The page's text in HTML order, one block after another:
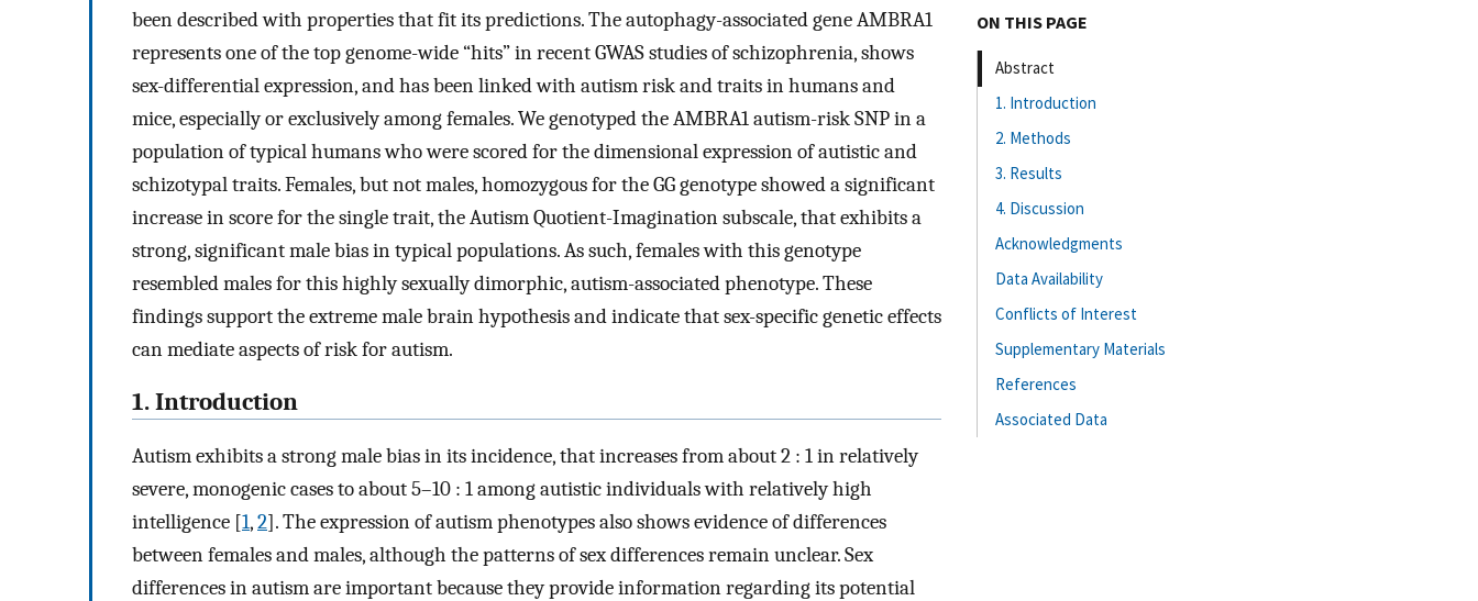
been described with properties that fit its predictions. The autophagy-associated gene AMBRA1
represents one of the top genome-wide “hits” in recent GWAS studies of schizophrenia, shows
sex-differential expression, and has been linked with autism risk and traits in humans and
mice, especially or exclusively among females. We genotyped the AMBRA1 autism-risk SNP in a
population of typical humans who were scored for the dimensional expression of autistic and
schizotypal traits. Females, but not males, homozygous for the GG genotype showed a significant
increase in score for the single trait, the Autism Quotient-Imagination subscale, that exhibits a
strong, significant male bias in typical populations. As such, females with this genotype
resembled males for this highly sexually dimorphic, autism-associated phenotype. These
findings support the extreme male brain hypothesis and indicate that sex-specific genetic effects
can mediate aspects of risk for autism.
1. Introduction
Autism exhibits a strong male bias in its incidence, that increases from about 2 : 1 in relatively
severe, monogenic cases to about 5–10 : 1 among autistic individuals with relatively high
intelligence [1,2]. The expression of autism phenotypes also shows evidence of differences
between females and males, although the patterns of sex differences remain unclear. Sex
differences in autism are important because they provide information regarding its potential
ON THIS PAGE
Abstract
1. Introduction
2. Methods
3. Results
4. Discussion
Acknowledgments
Data Availability
Conflicts of Interest
Supplementary Materials
References
Associated Data